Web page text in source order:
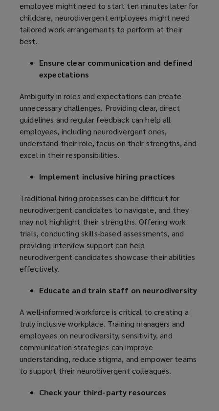
employee might need to start ten minutes later for
childcare, neurodivergent employees might need
tailored work arrangements to perform at their
best.
Ensure clear communication and defined
expectations
Ambiguity in roles and expectations can create
unnecessary challenges. Providing clear, direct
guidelines and regular feedback can help all
employees, including neurodivergent ones,
understand their role, focus on their strengths, and
excel in their responsibilities.
Implement inclusive hiring practices
Traditional hiring processes can be difficult for
neurodivergent candidates to navigate, and they
may not highlight their strengths. Offering work
trials, conducting skills-based assessments, and
providing interview support can help
neurodivergent candidates showcase their abilities
effectively.
Educate and train staff on neurodiversity
A well-informed workforce is critical to creating a
truly inclusive workplace. Training managers and
employees on neurodiversity, sensitivity, and
communication strategies can improve
understanding, reduce stigma, and empower teams
to support their neurodivergent colleagues.
Check your third-party resources